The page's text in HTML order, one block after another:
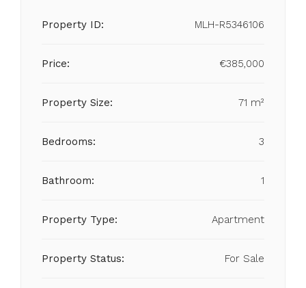
Property ID: MLH-R5346106
Price: €385,000
Property Size: 71 m²
Bedrooms: 3
Bathroom: 1
Property Type: Apartment
Property Status: For Sale